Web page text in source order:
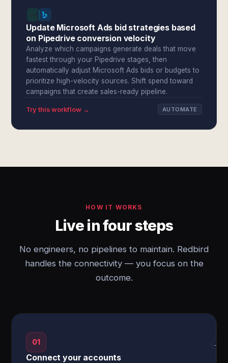
Update Microsoft Ads bid strategies based
on Pipedrive conversion velocity
Analyze which campaigns generate deals that move
fastest through your Pipedrive stages, then
automatically adjust Microsoft Ads bids or budgets to
prioritize high-velocity sources. Shift spend toward
campaigns that create sales-ready pipeline.
Try this workflow → AUTOMATE
HOW IT WORKS
Live in four steps
No engineers, no pipelines to maintain. Redbird
handles the connectivity — you focus on the
outcome.
01
Connect your accounts
→